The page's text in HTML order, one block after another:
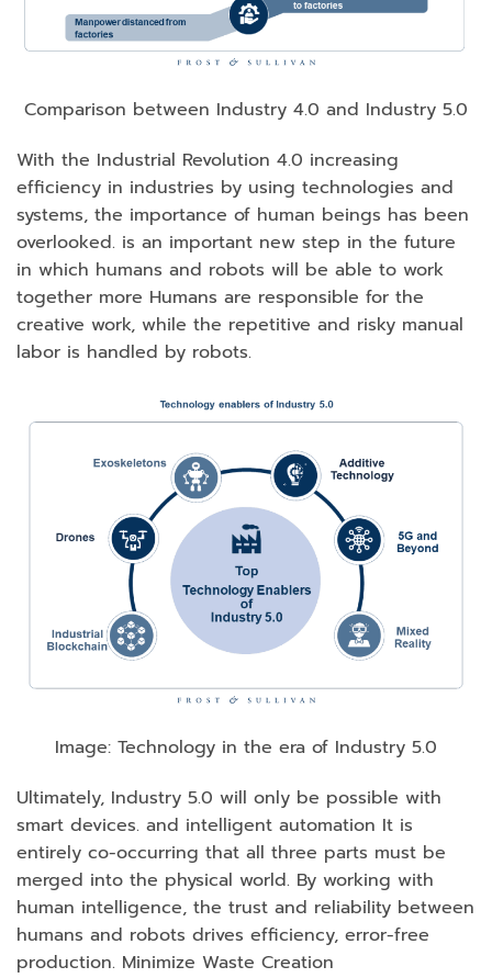
Comparison between Industry 4.0 and Industry 5.0
With the Industrial Revolution 4.0 increasing
efficiency in industries by using technologies and
systems, the importance of human beings has been
overlooked. is an important new step in the future
in which humans and robots will be able to work
together more Humans are responsible for the
creative work, while the repetitive and risky manual
labor is handled by robots.
Image: Technology in the era of Industry 5.0
Ultimately, Industry 5.0 will only be possible with
smart devices. and intelligent automation It is
entirely co-occurring that all three parts must be
merged into the physical world. By working with
human intelligence, the trust and reliability between
humans and robots drives efficiency, error-free
production. Minimize Waste Creation